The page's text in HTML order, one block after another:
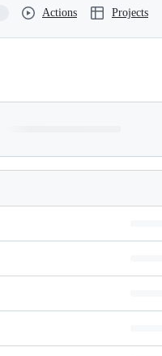
Actions Projects